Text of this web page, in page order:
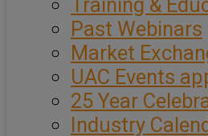
Past Webinars
Market
UAC Events
25 Year
Industry